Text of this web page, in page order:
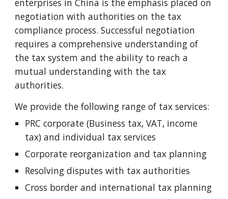
enterprises in China is the emphasis placed on
negotiation with authorities on the tax
compliance process. Successful negotiation
requires a comprehensive understanding of
the tax system and the ability to reach a
mutual understanding with the tax
authorities.
We provide the following range of tax services:
PRC corporate (Business tax, VAT, income
tax) and individual tax services
Corporate reorganization and tax planning
Resolving disputes with tax authorities
Cross border and international tax planning